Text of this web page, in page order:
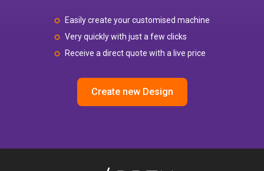
Easily create your customised machine
Very quickly with just a few clicks
Receive a direct quote with a live price
Create new Design